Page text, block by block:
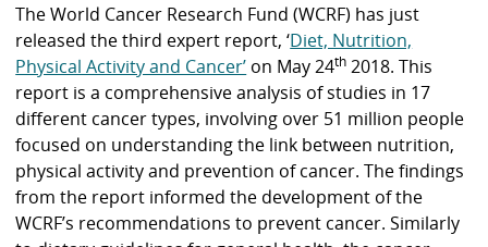
The World Cancer Research Fund (WCRF) has just
released the third expert report, ‘Diet, Nutrition,
Physical Activity and Cancer’ on May 24th 2018. This
report is a comprehensive analysis of studies in 17
different cancer types, involving over 51 million people
focused on understanding the link between nutrition,
physical activity and prevention of cancer. The findings
from the report informed the development of the
WCRF’s recommendations to prevent cancer. Similarly